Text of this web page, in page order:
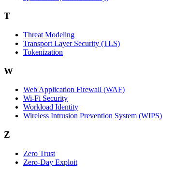
T
Threat Modeling
Transport Layer Security (TLS)
Tokenization
W
Web Application Firewall (WAF)
Wi‑Fi Security
Workload Identity
Wireless Intrusion Prevention System (WIPS)
Z
Zero Trust
Zero‑Day Exploit